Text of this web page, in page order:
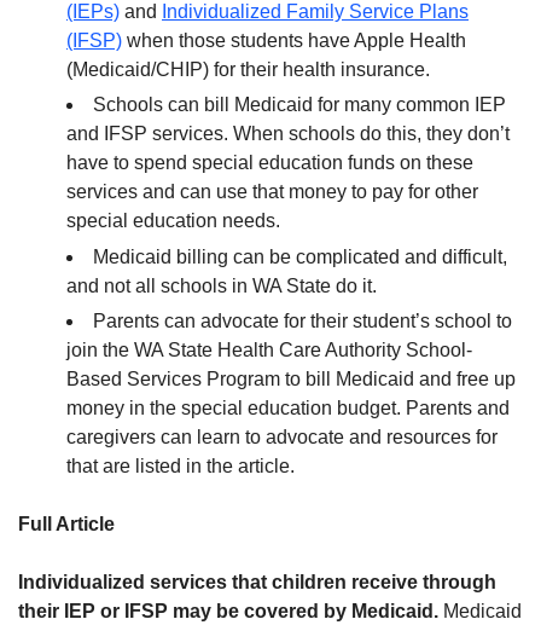
(IEPs) and
Individualized Family Service Plans
(IFSP) when those students have Apple Health
(Medicaid/CHIP) for their health insurance.
Schools can bill Medicaid for many common IEP
and IFSP services. When schools do this, they don’t
have to spend special education funds on these
services and can use that money to pay for other
special education needs.
Medicaid billing can be complicated and difficult,
and not all schools in WA State do it.
Parents can advocate for their student’s school to
join the WA State Health Care Authority School-
Based Services Program to bill Medicaid and free up
money in the special education budget. Parents and
caregivers can learn to advocate and resources for
that are listed in the article.
Full Article
Individualized services that children receive through
their IEP or IFSP may be covered by Medicaid. Medicaid